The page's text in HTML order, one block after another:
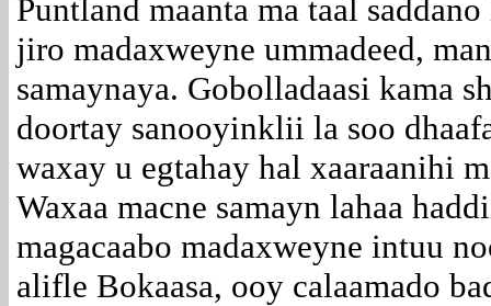
Puntland maanta ma taal
jiro madaxweyne ummadeed,
samaynaya. Gobolladaasi kama
doortay sanooyinklii la soo
waxay u egtahay hal xaaraanihi
Waxaa macne samayn lahaa
magacaabo madaxweyne intuu
alifle Bokaasa, ooy calaamado